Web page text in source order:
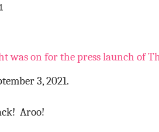
was on for the press launch of
3, 2021.
Aroo!